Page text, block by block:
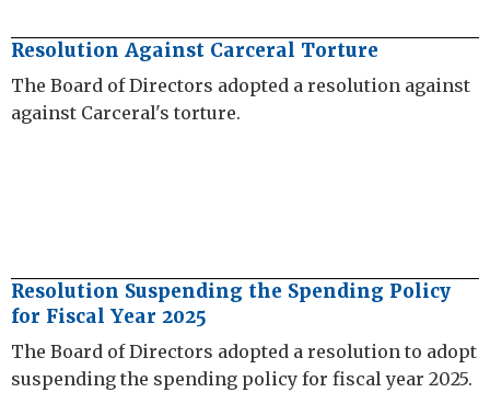
Resolution Against Carceral Torture
The Board of Directors adopted a resolution against
against Carceral's torture.
Resolution Suspending the Spending Policy
for Fiscal Year 2025
The Board of Directors adopted a resolution to adopt
suspending the spending policy for fiscal year 2025.